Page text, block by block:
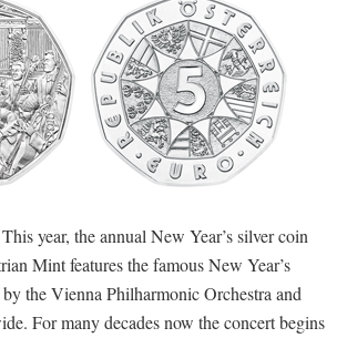
year, the annual New Year’s silver coin
Mint features the famous New Year’s
the Vienna Philharmonic Orchestra and
For many decades now the concert begins